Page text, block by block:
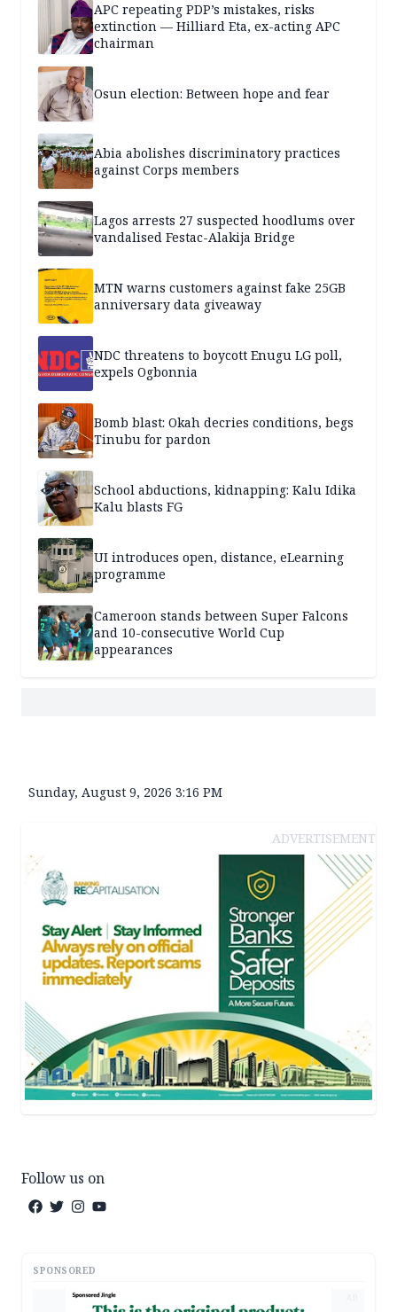
APC repeating PDP’s mistakes, risks
extinction — Hilliard Eta, ex-acting APC
chairman
Osun election: Between hope and fear
Abia abolishes discriminatory practices
against Corps members
Lagos arrests 27 suspected hoodlums over
vandalised Festac-Alakija Bridge
MTN warns customers against fake 25GB
anniversary data giveaway
NDC threatens to boycott Enugu LG poll,
expels Ogbonnia
Bomb blast: Okah decries conditions, begs
Tinubu for pardon
School abductions, kidnapping: Kalu Idika
Kalu blasts FG
UI introduces open, distance, eLearning
programme
Cameroon stands between Super Falcons
and 10-consecutive World Cup
appearances
Sunday, August 9, 2026 3:16 PM
ADVERTISEMENT
Follow us on
SPONSORED